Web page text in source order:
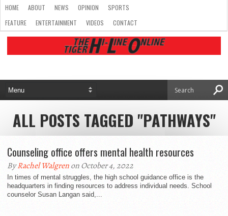
HOME ABOUT NEWS OPINION
SPORTS
FEATURE
ENTERTAINMENT VIDEOS CONTACT
ALL POSTS TAGGED "PATHWAYS"
Counseling office offers mental health resources
ByRachel Walgrenon October 4, 2022
In times of mental struggles, the high school guidance office is the
headquarters in finding resources to address individual needs. School
counselor Susan Langan said,...